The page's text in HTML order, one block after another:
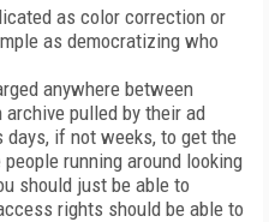
as color correction or
as democratizing who
anywhere between
archive pulled by their ad
days, if not weeks, to get the
running around looking
should just be able to
rights should be able to